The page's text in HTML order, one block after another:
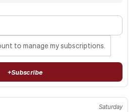
to manage my subscriptions.
+Subscribe
Saturday